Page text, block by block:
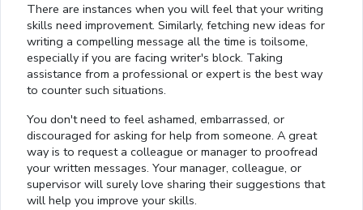
There are instances when you will feel that your writing
skills need improvement. Similarly, fetching new ideas for
writing a compelling message all the time is toilsome,
especially if you are facing writer's block. Taking
assistance from a professional or expert is the best way
to counter such situations.
You don't need to feel ashamed, embarrassed, or
discouraged for asking for help from someone. A great
way is to request a colleague or manager to proofread
your written messages. Your manager, colleague, or
supervisor will surely love sharing their suggestions that
will help you improve your skills.